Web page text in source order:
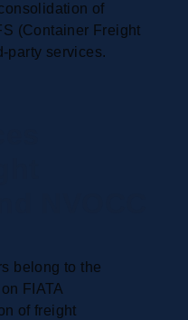
of
(Container Freight
party services.
belong to the
FIATA
of freight